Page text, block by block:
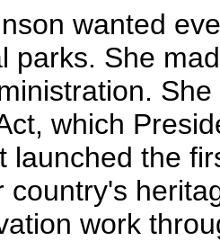
wanted
parks. She
which
launched the
country's
work